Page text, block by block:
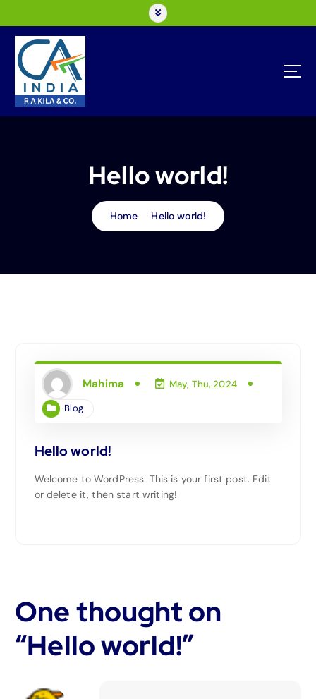
Hello world!
Home Hello world!
Mahima May, Thu, 2024
Blog
Hello world!
Welcome to WordPress. This is your first post. Edit
or delete it, then start writing!
One thought on
“Hello world!”